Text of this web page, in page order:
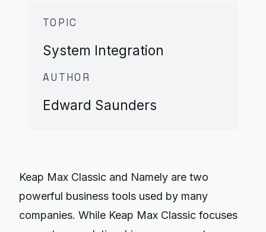
TOPIC
System Integration
AUTHOR
Edward Saunders
Keap Max Classic and Namely are two
powerful business tools used by many
companies. While Keap Max Classic focuses